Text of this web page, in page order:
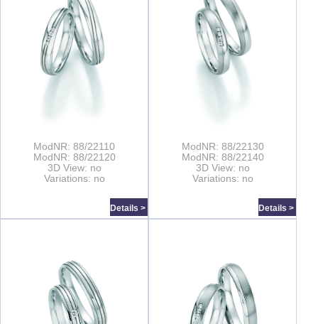
ModNR: 88/22110
ModNR: 88/22120
3D View: no
Variations: no
Details >
ModNR: 88/22130
ModNR: 88/22140
3D View: no
Variations: no
Details >